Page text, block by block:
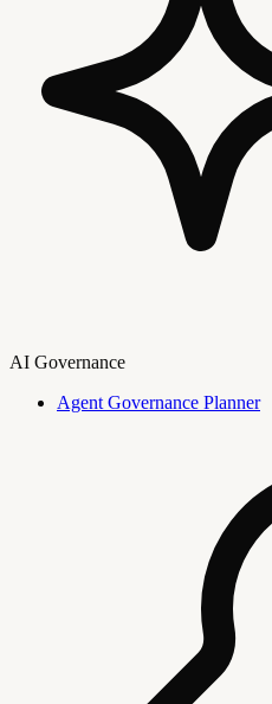
AI Governance
Agent Governance Planner